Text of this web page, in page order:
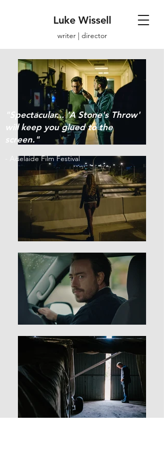
Luke Wissell
writer | director
"Spectacular... 'A Stone's Throw'
will keep you glued to the
screen."
- Adelaide Film Festival